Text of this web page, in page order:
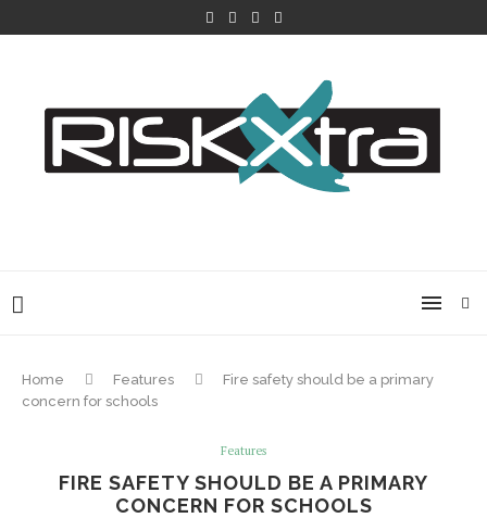
Home Features
Fire safety should be a primary
concern for schools
Features
FIRE SAFETY SHOULD BE A PRIMARY
CONCERN FOR SCHOOLS